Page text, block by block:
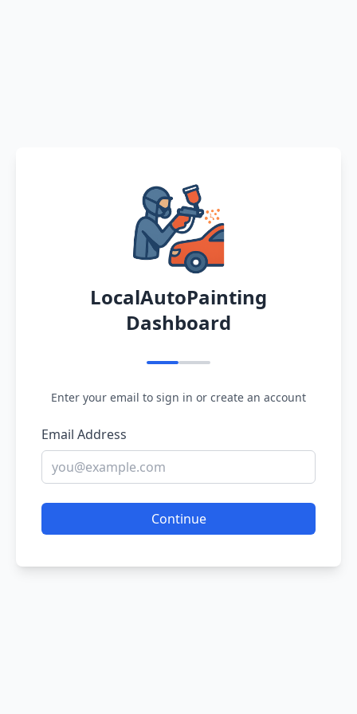
LocalAutoPainting
Dashboard
Enter your email to sign in or create an account
Email Address
Continue